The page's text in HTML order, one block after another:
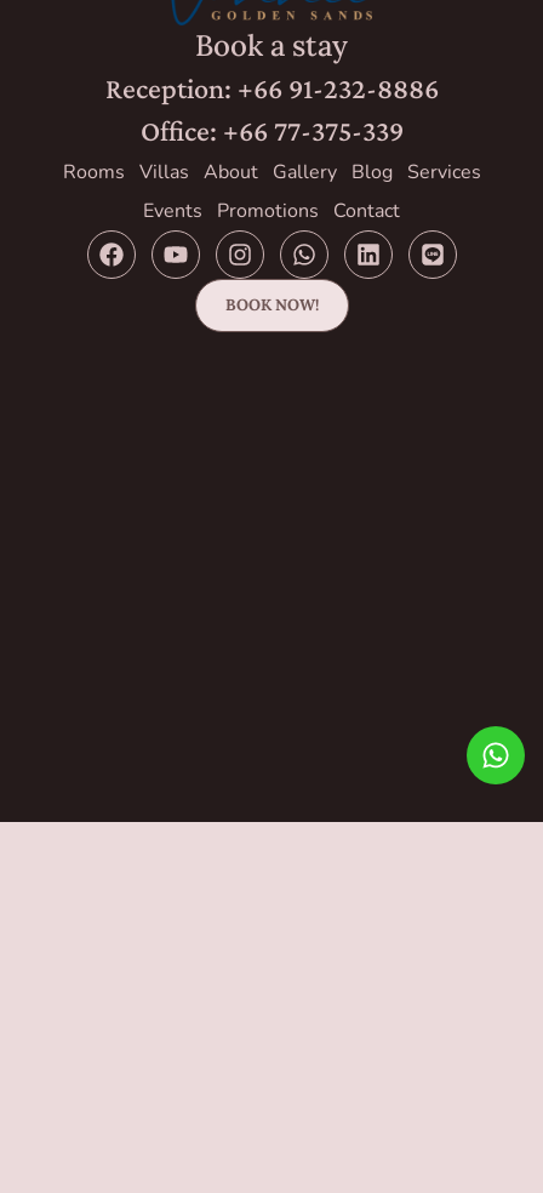
Book a stay
Reception: +66 91-232-8886
Office: +66 77-375-339
Rooms Villas About Gallery Blog
Services
Events
Promotions Contact
BOOK NOW!